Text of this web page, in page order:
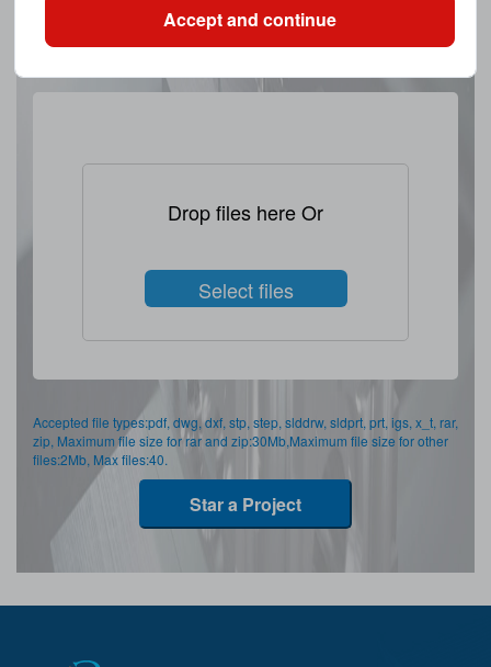
Upload A FileAllowed file extensions: PDF、STEP、STP、DWG、
Drop files here Or
Select files
Accepted file types:pdf, dwg, dxf, stp, step, slddrw, sldprt, prt, igs, x_t, rar,
zip, Maximum file size for rar and zip:30Mb,Maximum file size for other
files:2Mb, Max files:40.
Star a Project
Accept and continue